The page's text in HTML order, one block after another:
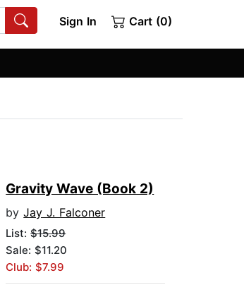
Sign In Cart (0)
Gravity Wave (Book 2)
byJay J. Falconer
List:$15.99
Sale: $11.20
Club: $7.99